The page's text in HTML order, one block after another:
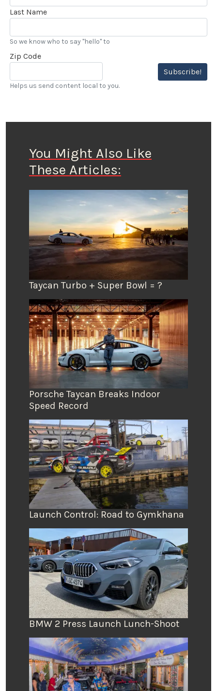
Last Name
So we know who to say "hello" to
Zip Code
Subscribe!
Helps us send content local to you.
You Might Also Like
These Articles:
Taycan Turbo + Super Bowl = ?
Porsche Taycan Breaks Indoor
Speed Record
Launch Control: Road to Gymkhana
BMW 2 Press Launch Lunch-Shoot